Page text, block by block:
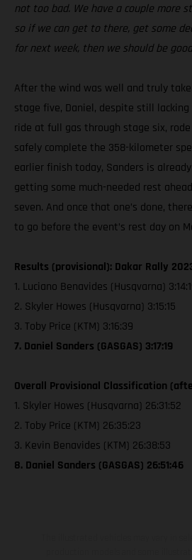
not too bad. We have a couple more
so if we can get to there, get some
for next week, then we should be
After the wind was well and truly
stage five, Daniel, despite still
ride at full gas through stage six,
safely complete the 358-kilometer
earlier finish today, Sanders is
getting some much-needed rest
seven. And once that one’s done,
to go before the event’s rest day on
Results (provisional): Dakar Rally
1. Luciano Benavides (Husqvarna)
2. Skyler Howes (Husqvarna) 3:15:15
3. Toby Price (KTM) 3:16:39
7. Daniel Sanders (GASGAS) 3:17:19
Overall Provisional Classification
1. Skyler Howes (Husqvarna) 26:31:52
2. Toby Price (KTM) 26:35:23
3. Kevin Benavides (KTM) 26:38:53
8. Daniel Sanders (GASGAS) 26:51:46